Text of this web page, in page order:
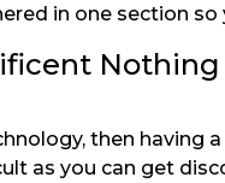
in one section so
then having
as you can get